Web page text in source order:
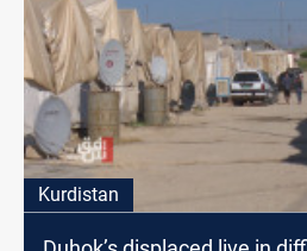
Kurdistan